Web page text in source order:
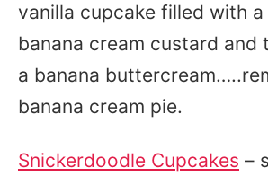
vanilla cupcake filled with a
banana cream custard and
a banana
banana cream pie.
Snickerdoodle Cupcakes –